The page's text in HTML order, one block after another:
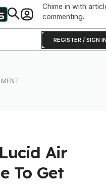
Chime in with
commenting.
REGISTER / SIGN
Air
To Get